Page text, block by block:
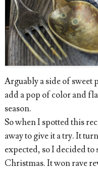
Arguably a side of sweet
add a pop of color and
season.
So when I spotted this
away to give it a try. It
expected, so I decided
Christmas. It won rave